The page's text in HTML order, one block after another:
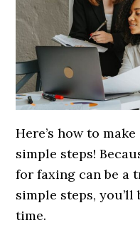
Here’s how to
simple steps!
for faxing can be a
simple steps, you’ll
time.